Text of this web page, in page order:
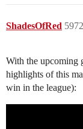
ShadesOfRed 5972
With the upcoming
highlights of this
win in the league):